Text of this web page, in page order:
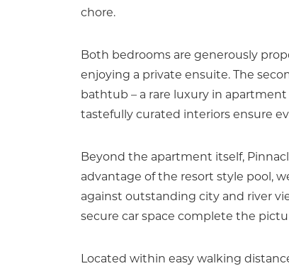
chore.
Both bedrooms are generously
enjoying a private ensuite. The
bathtub – a rare luxury in
tastefully curated interiors ensure
Beyond the apartment itself,
advantage of the resort style pool,
against outstanding city and river
secure car space complete the
Located within easy walking